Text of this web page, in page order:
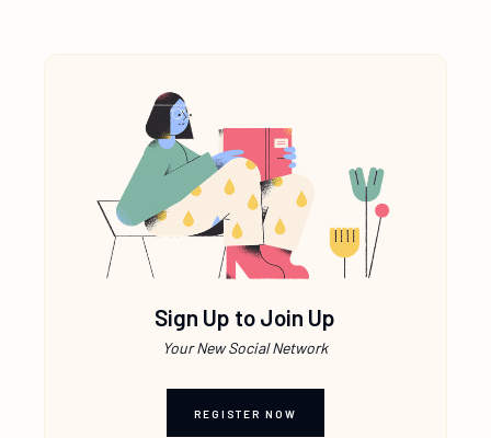
Sign Up to Join Up
Your New Social Network
REGISTER NOW